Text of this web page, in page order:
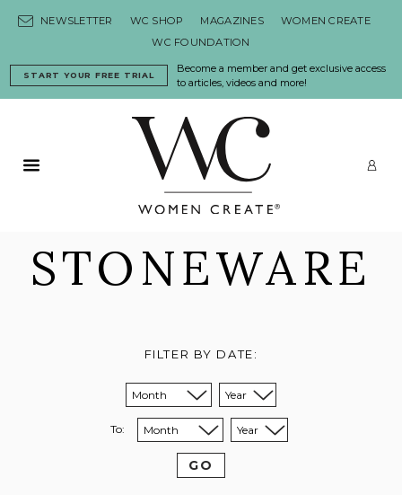
NEWSLETTER WC SHOP MAGAZINES
WOMEN CREATE
WC FOUNDATION
Become a member and get exclusive access
to articles, videos and more!
START YOUR FREE TRIAL
Primary Menu
STONEWARE
FILTER BY DATE:
Sort from month:
Sort from year:
To: Sort to month:
Sort to year:
GO